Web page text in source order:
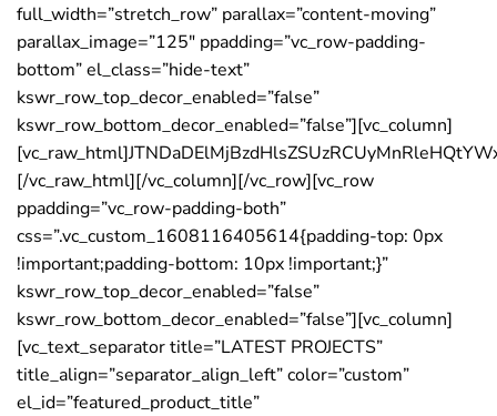
full_width=”stretch_row” parallax=”content-moving”
parallax_image=”125″ ppadding=”vc_row-padding-
bottom” el_class=”hide-text”
kswr_row_top_decor_enabled=”false”
kswr_row_bottom_decor_enabled=”false”][vc_column]
[/vc_raw_html][/vc_column][/vc_row][vc_row
ppadding=”vc_row-padding-both”
css=”.vc_custom_1608116405614{padding-top: 0px
!important;padding-bottom: 10px !important;}”
kswr_row_top_decor_enabled=”false”
kswr_row_bottom_decor_enabled=”false”][vc_column]
[vc_text_separator title=”LATEST PROJECTS”
title_align=”separator_align_left” color=”custom”
el_id=”featured_product_title”